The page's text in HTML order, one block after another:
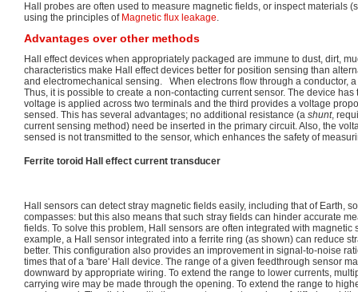
Hall probes are often used to measure magnetic fields, or inspect materials
using the principles of Magnetic flux leakage.
Advantages over other methods
Hall effect devices when appropriately packaged are immune to dust, dirt,
characteristics make Hall effect devices better for position sensing than
and electromechanical sensing. When electrons flow through a conductor,
Thus, it is possible to create a non-contacting current sensor. The device has
voltage is applied across two terminals and the third provides a voltage
sensed. This has several advantages; no additional resistance (a shunt,
current sensing method) need be inserted in the primary circuit. Also, the
sensed is not transmitted to the sensor, which enhances the safety of
Ferrite toroid Hall effect current transducer
Hall sensors can detect stray magnetic fields easily, including that of Earth,
compasses: but this also means that such stray fields can hinder accurate
fields. To solve this problem, Hall sensors are often integrated with magnetic
example, a Hall sensor integrated into a ferrite ring (as shown) can reduce
better. This configuration also provides an improvement in signal-to-noise
times that of a 'bare' Hall device. The range of a given feedthrough sensor
downward by appropriate wiring. To extend the range to lower currents,
carrying wire may be made through the opening. To extend the range to